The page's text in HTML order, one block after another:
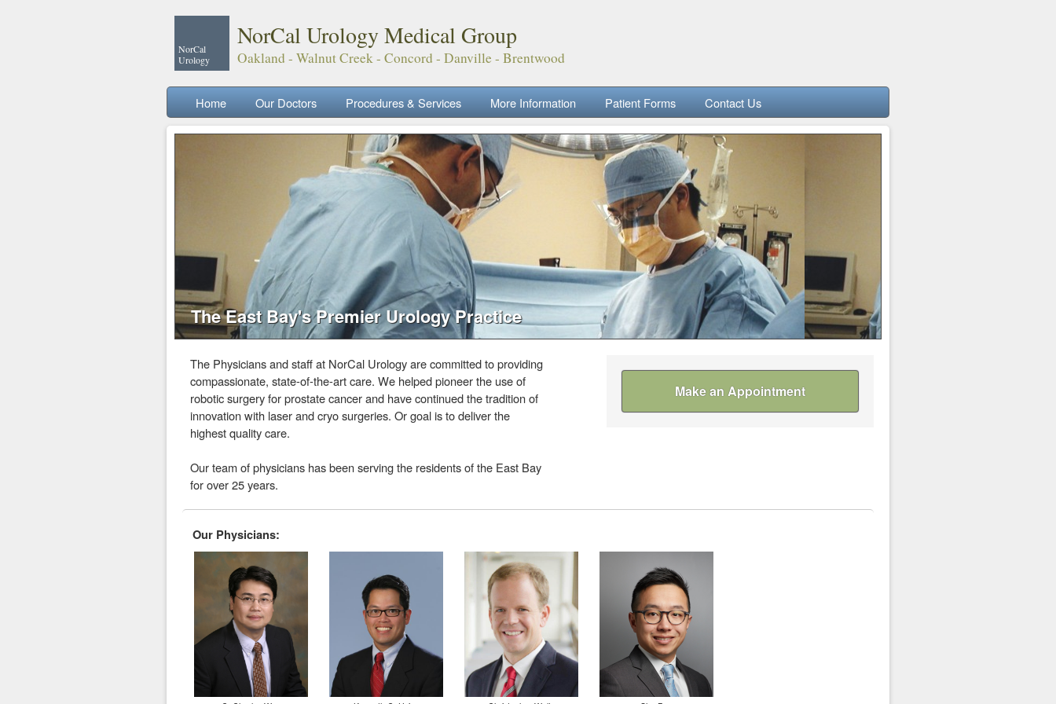
NorCal
Urology
NorCal Urology Medical Group
Oakland - Walnut Creek - Concord - Danville - Brentwood
Home Our Doctors Procedures & Services More Information Patient Forms Contact Us
The East Bay's Premier Urology Practice
The Physicians and staff at NorCal Urology are committed to providing
compassionate, state-of-the-art care. We helped pioneer the use of
robotic surgery for prostate cancer and have continued the tradition of
innovation with laser and cryo surgeries. Or goal is to deliver the
highest quality care.
Our team of physicians has been serving the residents of the East Bay
for over 25 years.
Make an Appointment
Our Physicians: